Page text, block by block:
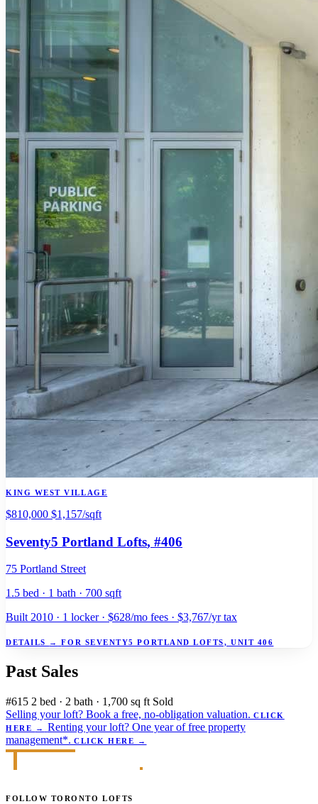
KING WEST VILLAGE
$810,000 $1,157/sqft
Seventy5 Portland Lofts, #406
75 Portland Street
1.5 bed · 1 bath · 700 sqft
Built 2010 · 1 locker · $628/mo fees · $3,767/yr tax
DETAILS → FOR SEVENTY5 PORTLAND LOFTS, UNIT 406
Past Sales
#615 2 bed · 2 bath · 1,700 sq ft Sold
Selling your loft? Book a free, no-obligation valuation. CLICK
HERE
→ Renting your loft? One year of free property
management*. CLICK HERE →
FOLLOW TORONTO LOFTS